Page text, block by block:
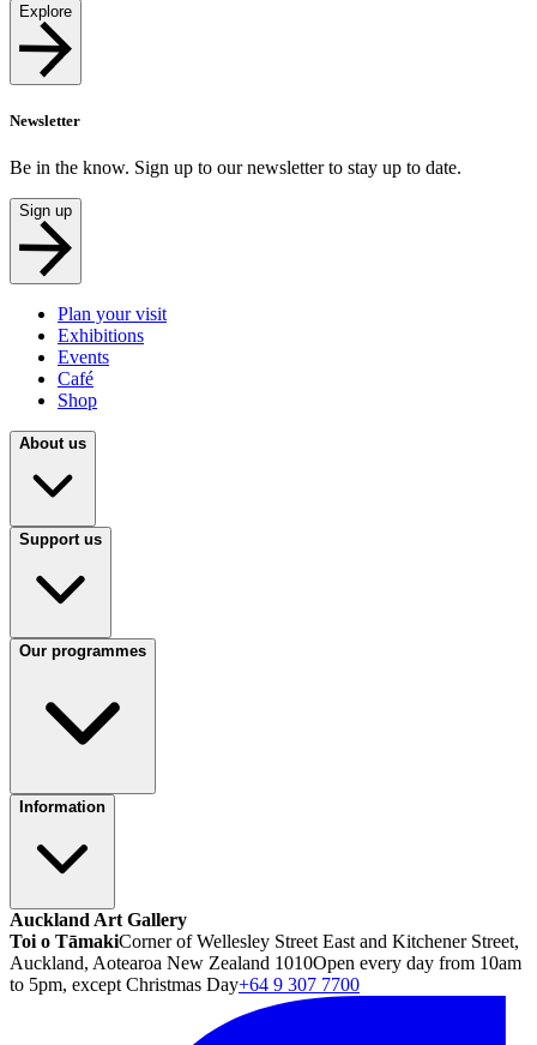
Explore
Newsletter
Be in the know. Sign up to our newsletter to stay up to date.
Sign up
Plan your visit
Exhibitions
Events
Café
Shop
About us
Support us
Our programmes
Information
Auckland Art Gallery
Toi o TāmakiCorner of Wellesley Street East and Kitchener Street,
Auckland, Aotearoa New Zealand 1010Open every day from 10am
to 5pm, except Christmas Day+64 9 307 7700